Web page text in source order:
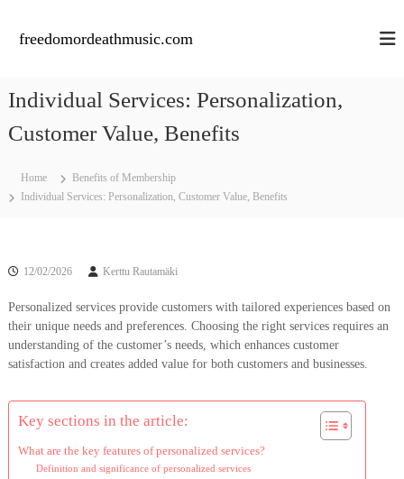
freedomordeathmusic.com
Individual Services: Personalization,
Customer Value, Benefits
Home
Benefits of Membership
Individual Services: Personalization, Customer Value, Benefits
12/02/2026 Kerttu Rautamäki
Personalized services provide customers with tailored experiences based on
their unique needs and preferences. Choosing the right services requires an
understanding of the customer’s needs, which enhances customer
satisfaction and creates added value for both customers and businesses.
Key sections in the article:
What are the key features of personalized services?
Definition and significance of personalized services